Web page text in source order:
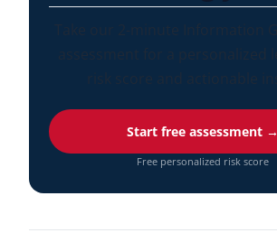
Start free assessment →
Free personalized risk score